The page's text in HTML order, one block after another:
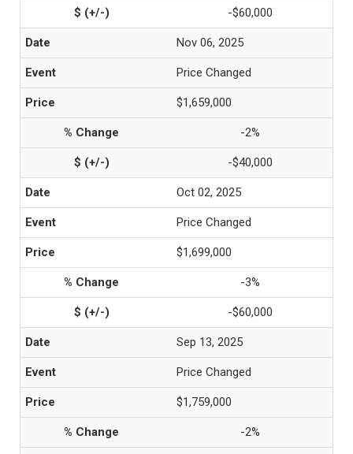
-$60,000
Nov 06, 2025
Price Changed
$1,659,000
-2%
-$40,000
Oct 02, 2025
Price Changed
$1,699,000
-3%
-$60,000
Sep 13, 2025
Price Changed
$1,759,000
-2%